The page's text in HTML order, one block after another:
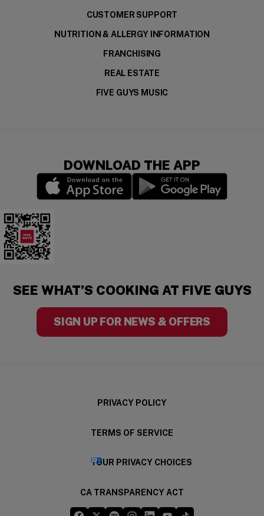
CUSTOMER SUPPORT
NUTRITION & ALLERGY INFORMATION
FRANCHISING
REAL ESTATE
FIVE GUYS MUSIC
DOWNLOAD THE APP
Download the app for your device
SEE WHAT’S COOKING AT FIVE GUYS
SIGN UP FOR NEWS & OFFERS
PRIVACY POLICY
TERMS OF SERVICE
YOUR PRIVACY CHOICES
CA TRANSPARENCY ACT
Five Guys on Facebook
Five Guys on X
Five Guys on Spotify
Five Guys on Instagram
Five Guys on LinkedIn
Five Guys on YouTube
Five Guys on TikTok